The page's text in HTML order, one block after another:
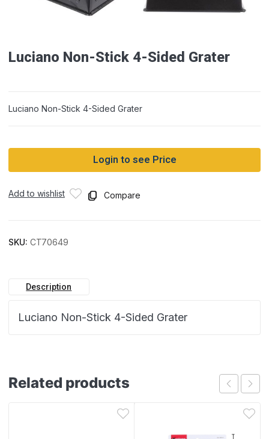
Luciano Non-Stick 4-Sided Grater
Luciano Non-Stick 4-Sided Grater
Login to see Price
Add to wishlist Compare
SKU: CT70649
Description
Luciano Non-Stick 4-Sided Grater
Related products